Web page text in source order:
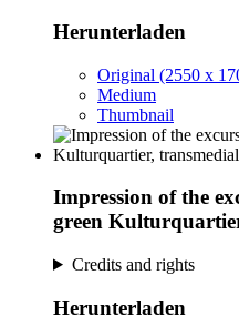
Herunterladen
Original (2550 x
Medium
Thumbnail
Impression of the
green
Credits and rights
Herunterladen